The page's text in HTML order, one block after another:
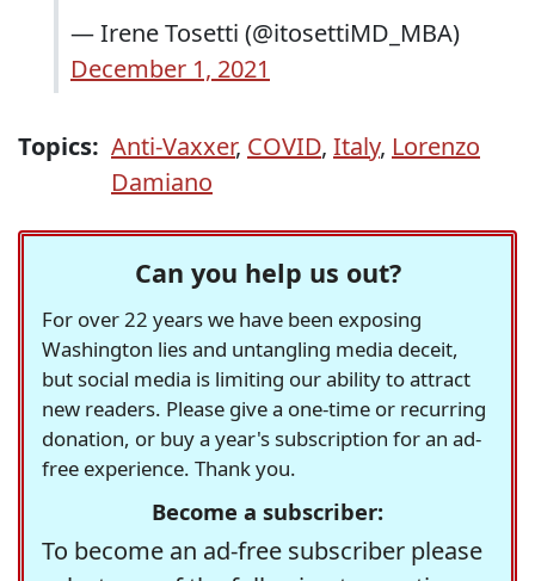
— Irene Tosetti (@itosettiMD_MBA)
December 1, 2021
Topics: Anti-Vaxxer, COVID, Italy, Lorenzo
Damiano
Can you help us out?
For over 22 years we have been exposing
Washington lies and untangling media deceit,
but social media is limiting our ability to attract
new readers. Please give a one-time or recurring
donation, or buy a year's subscription for an ad-
free experience. Thank you.
Become a subscriber:
To become an ad-free subscriber please